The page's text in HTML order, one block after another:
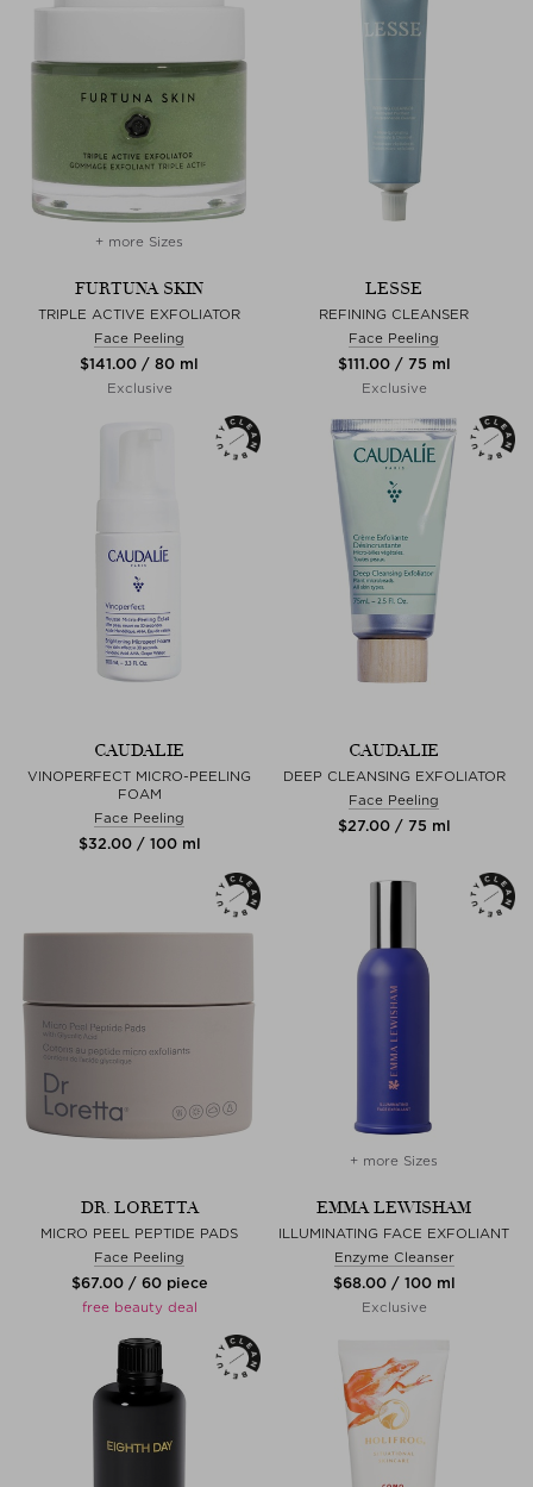
+ more Sizes
FURTUNA SKIN
TRIPLE ACTIVE EXFOLIATOR
Face Peeling
$‌141.00 / 80 ml
Exclusive
LESSE
REFINING CLEANSER
Face Peeling
$‌111.00 / 75 ml
Exclusive
CAUDALIE
VINOPERFECT MICRO-PEELING
FOAM
Face Peeling
$‌32.00 / 100 ml
CAUDALIE
DEEP CLEANSING EXFOLIATOR
Face Peeling
$‌27.00 / 75 ml
DR. LORETTA
MICRO PEEL PEPTIDE PADS
Face Peeling
$‌67.00 / 60 piece
free beauty deal
+ more Sizes
EMMA LEWISHAM
ILLUMINATING FACE EXFOLIANT
Enzyme Cleanser
$‌68.00 / 100 ml
Exclusive